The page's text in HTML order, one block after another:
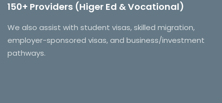
150+ Providers (Higer Ed & Vocational)
We also assist with student visas, skilled migration,
employer-sponsored visas, and business/investment
pathways.